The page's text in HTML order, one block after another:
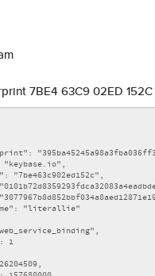
7BE4 63C9 02ED 152C